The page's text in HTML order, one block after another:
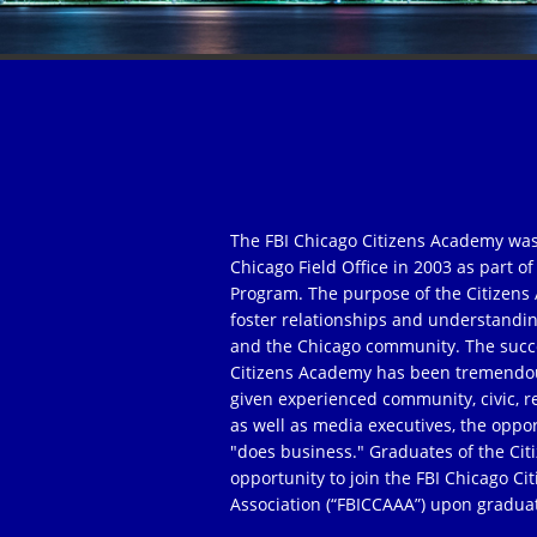
The FBI Chicago Citizens Academy
Chicago Field Office in 2003 as part
Program. The purpose of the
foster relationships and
and the Chicago community. The
Citizens Academy has been
given experienced community, civic,
as well as media executives, the
"does business." Graduates of the
opportunity to join the FBI Chicago
Association (“FBICCAAA”) upon